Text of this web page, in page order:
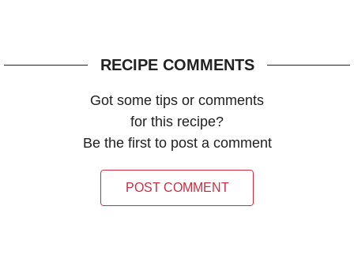
RECIPE COMMENTS
Got some tips or comments
for this recipe?
Be the first to post a comment
POST COMMENT